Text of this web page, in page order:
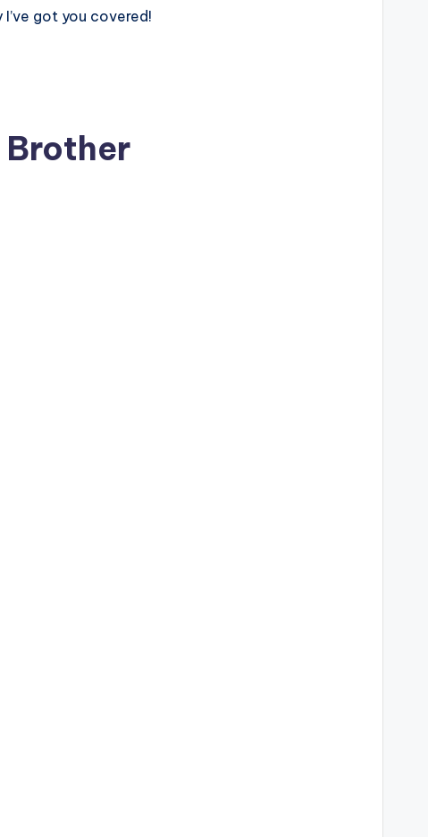
got you covered!
Brother